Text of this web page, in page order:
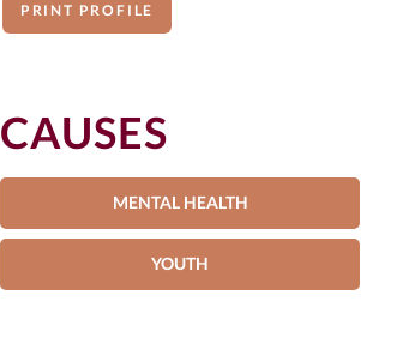
PRINT PROFILE
CAUSES
MENTAL HEALTH
YOUTH